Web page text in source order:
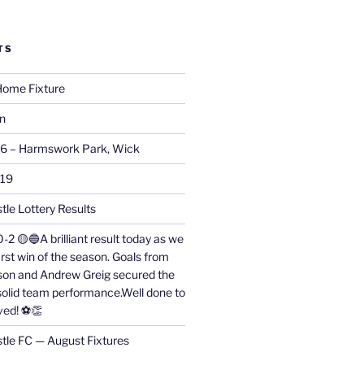
Fixture
– Harmswork Park, Wick
Lottery Results
2 🟡🔵A brilliant result today as we
win of the season. Goals from
and Andrew Greig secured the
team performance.Well done to
⚽👏
FC — August Fixtures